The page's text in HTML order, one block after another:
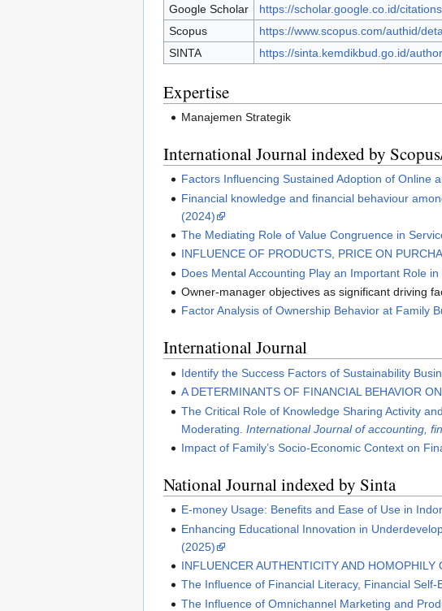
Google Scholar
https://scholar.google.co.id/
Scopus
https://www.scopus.com/authid/
SINTA
https://sinta.kemdikbud.go.id/
Expertise
Manajemen Strategik
International Journal indexed by
Factors Influencing Sustained Adoption of Online
Financial knowledge and financial behaviour
(2024)
The Mediating Role of Value Congruence in
INFLUENCE OF PRODUCTS, PRICE ON
Does Mental Accounting Play an Important Role
Owner-manager objectives as significant driving
Factor Analysis of Ownership Behavior at Family
International Journal
Identify the Success Factors of Sustainability
A DETERMINANTS OF FINANCIAL BEHAVIOR
The Critical Role of Knowledge Sharing Activity
Moderating.International Journal of accounting,
Impact of Family’s Socio-Economic Context on
National Journal indexed by Sinta
E-money Usage: Benefits and Ease of Use in
Enhancing Educational Innovation in
(2025)
INFLUENCER AUTHENTICITY AND
The Influence of Financial Literacy, Financial
The Influence of Omnichannel Marketing and